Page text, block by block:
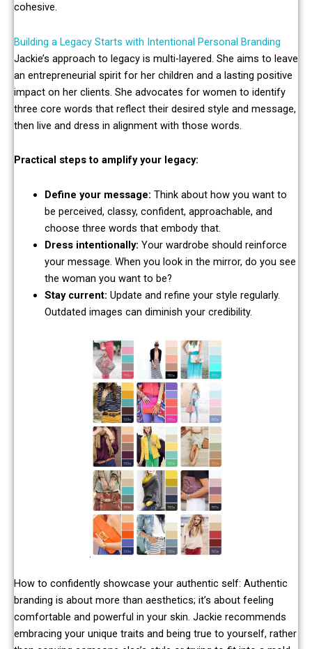
cohesive.
Building a Legacy Starts with Intentional Personal Branding
Jackie’s approach to legacy is multi-layered. She aims to leave
an entrepreneurial spirit for her children and a lasting positive
impact on her clients. She advocates for women to identify
three core words that reflect their desired style and message,
then live and dress in alignment with those words.
Practical steps to amplify your legacy:
Define your message: Think about how you want to
be perceived, classy, confident, approachable, and
choose three words that embody that.
Dress intentionally: Your wardrobe should reinforce
your message. When you look in the mirror, do you see
the woman you want to be?
Stay current: Update and refine your style regularly.
Outdated images can diminish your credibility.
How to confidently showcase your authentic self: Authentic
branding is about more than aesthetics; it’s about feeling
comfortable and powerful in your skin. Jackie recommends
embracing your unique traits and being true to yourself, rather